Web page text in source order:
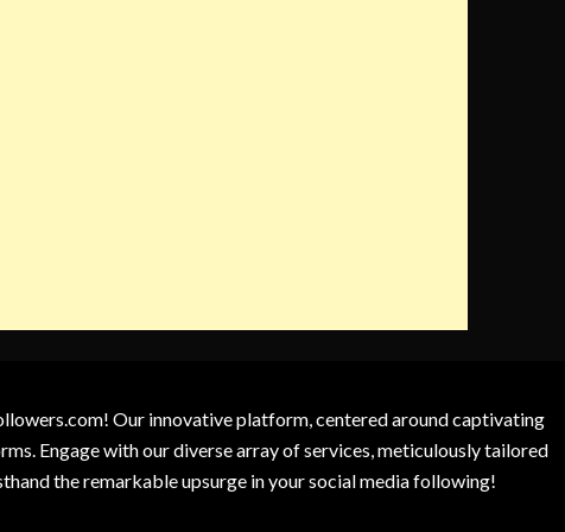
Our innovative platform, centered around captivating
Engage with our diverse array of services, meticulously tailored
the remarkable upsurge in your social media following!